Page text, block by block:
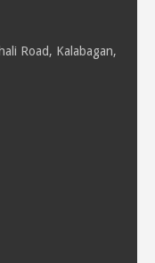
Road, Kalabagan,